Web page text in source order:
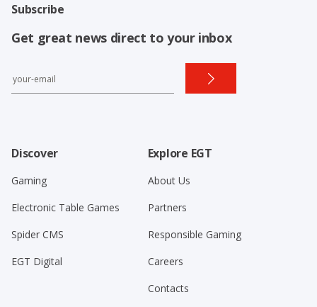
Subscribe
Get great news direct to your inbox
Discover
Gaming
Electronic Table Games
Spider CMS
EGT Digital
Explore EGT
About Us
Partners
Responsible Gaming
Careers
Contacts